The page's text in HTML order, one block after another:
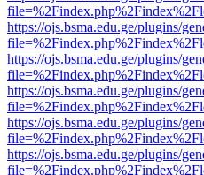
https://ojs.bsma.edu.ge/plugins/
https://ojs.bsma.edu.ge/plugins/
https://ojs.bsma.edu.ge/plugins/
https://ojs.bsma.edu.ge/plugins/
https://ojs.bsma.edu.ge/plugins/